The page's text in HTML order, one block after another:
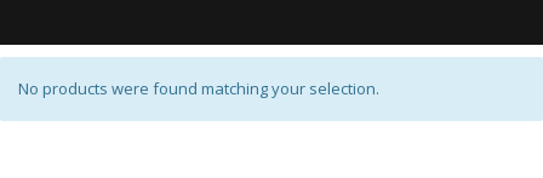
No products were found matching your selection.